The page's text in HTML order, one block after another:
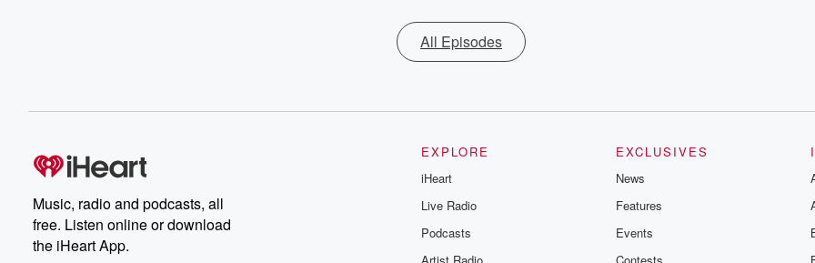
All Episodes
Music, radio and podcasts, all
free. Listen online or download
the iHeart App.
EXPLORE
iHeart
Live Radio
Podcasts
EXCLUSIVES
News
Features
Events